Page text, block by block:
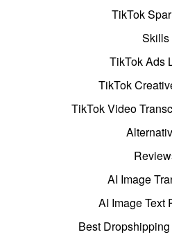
TikTok
Skills
TikTok Ads
TikTok
TikTok Video
AI Image
AI Image Text
Best